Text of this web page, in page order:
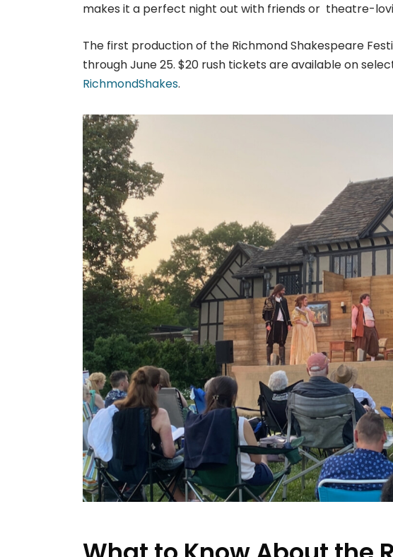
makes it a perfect night out with friends or theatre-
The first production of the Richmond Shakespeare
through June 25. $20 rush tickets are available on
RichmondShakes.